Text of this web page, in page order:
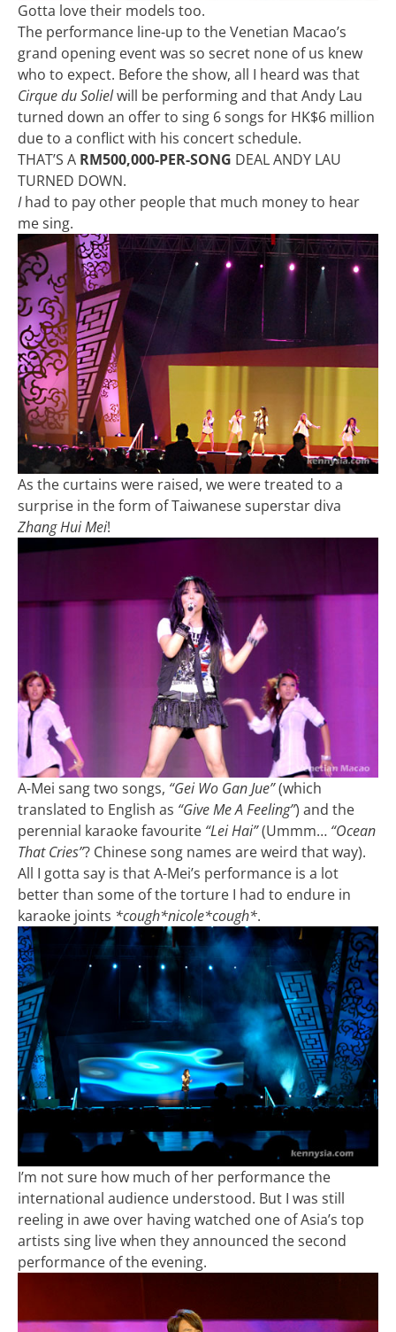
Gotta love their models too.
The performance line-up to the Venetian Macao’s
grand opening event was so secret none of us knew
who to expect. Before the show, all I heard was that
Cirque du Solielwill be performing and that Andy Lau
turned down an offer to sing 6 songs for HK$6 million
due to a conflict with his concert schedule.
THAT’S A RM500,000-PER-SONG DEAL ANDY LAU
TURNED DOWN.
Ihad to pay other people that much money to hear
me sing.
As the curtains were raised, we were treated to a
surprise in the form of Taiwanese superstar diva
Zhang Hui Mei!
A-Mei sang two songs, “Gei Wo Gan Jue”(which
translated to English as “Give Me A Feeling”) and the
perennial karaoke favourite “Lei Hai”(Ummm… “Ocean
That Cries”? Chinese song names are weird that way).
All I gotta say is that A-Mei’s performance is a lot
better than some of the torture I had to endure in
karaoke joints *cough*nicole*cough*.
I’m not sure how much of her performance the
international audience understood. But I was still
reeling in awe over having watched one of Asia’s top
artists sing live when they announced the second
performance of the evening.